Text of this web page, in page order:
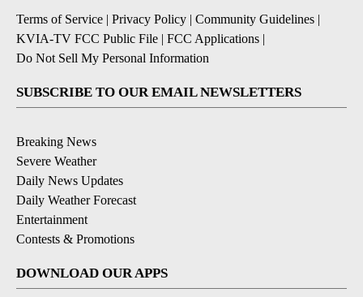
Terms of Service | Privacy Policy | Community Guidelines |
KVIA-TV FCC Public File | FCC Applications |
Do Not Sell My Personal Information
SUBSCRIBE TO OUR EMAIL NEWSLETTERS
Breaking News
Severe Weather
Daily News Updates
Daily Weather Forecast
Entertainment
Contests & Promotions
DOWNLOAD OUR APPS